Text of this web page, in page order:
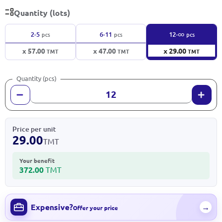
Quantity (lots)
2-5 pcs
x 57.00TMT
6-11 pcs
x 47.00TMT
12-∞ pcs
x 29.00TMT
Quantity (pcs)
Price per unit
29.00TMT
Your benefit
372.00 TMT
Expensive?Offer your price →